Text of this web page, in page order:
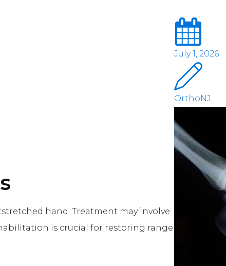
hand. Treatment may involve
is crucial for restoring range
July 1, 2026
OrthoNJ